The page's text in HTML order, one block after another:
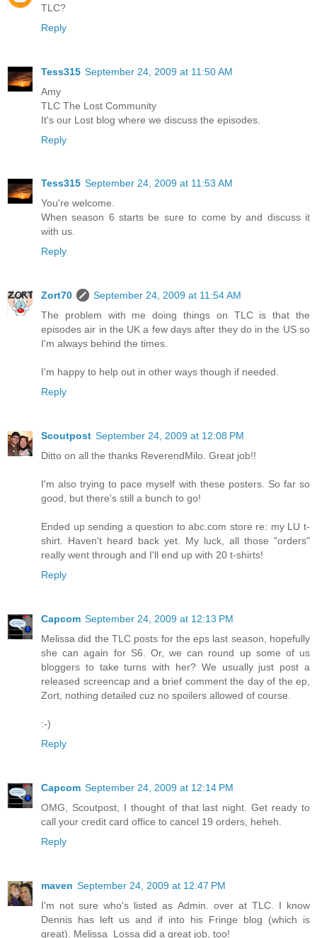
TLC?
Reply
Tess315 September 24, 2009 at 11:50 AM
Amy
TLC The Lost Community
It's our Lost blog where we discuss the episodes.
Reply
Tess315 September 24, 2009 at 11:53 AM
You're welcome.
When season 6 starts be sure to come by and discuss it
with us.
Reply
Zort70
September 24, 2009 at 11:54 AM
The problem with me doing things on TLC is that the
episodes air in the UK a few days after they do in the US so
I'm always behind the times.
I'm happy to help out in other ways though if needed.
Reply
Scoutpost September 24, 2009 at 12:08 PM
Ditto on all the thanks ReverendMilo. Great job!!
I'm also trying to pace myself with these posters. So far so
good, but there's still a bunch to go!
Ended up sending a question to abc.com store re: my LU t-
shirt. Haven't heard back yet. My luck, all those "orders"
really went through and I'll end up with 20 t-shirts!
Reply
Capcom September 24, 2009 at 12:13 PM
Melissa did the TLC posts for the eps last season, hopefully
she can again for S6. Or, we can round up some of us
bloggers to take turns with her? We usually just post a
released screencap and a brief comment the day of the ep,
Zort, nothing detailed cuz no spoilers allowed of course.
:-)
Reply
Capcom September 24, 2009 at 12:14 PM
OMG, Scoutpost, I thought of that last night. Get ready to
call your credit card office to cancel 19 orders, heheh.
Reply
maven September 24, 2009 at 12:47 PM
I'm not sure who's listed as Admin. over at TLC. I know
Dennis has left us and if into his Fringe blog (which is
great). Melissa_Lossa did a great job, too!